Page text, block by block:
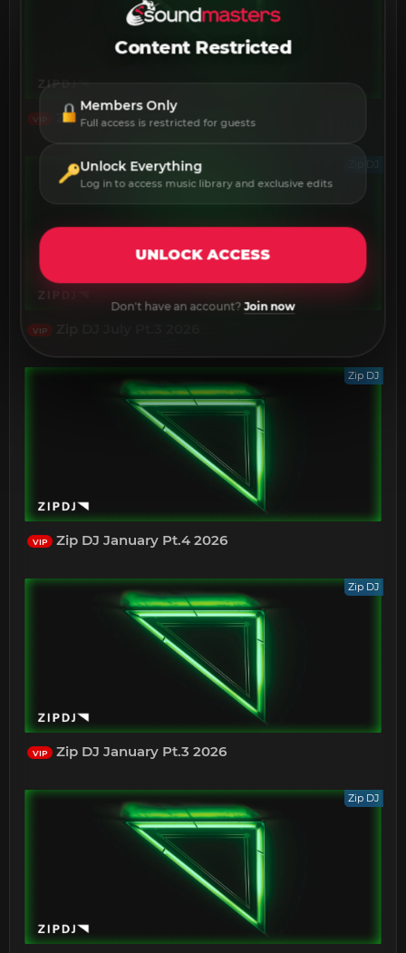
VIP Zip DJ July Pt.4 2026
Zip DJ
VIP
Zip DJ
VIP Zip DJ January Pt.4 2026
Zip DJ
VIP Zip DJ January Pt.3 2026
Zip DJ
Content Restricted
Members Only
Full access is restricted for guests
Unlock Everything
Log in to access music library and exclusive edits
UNLOCK ACCESS
Don't have an account?Join now